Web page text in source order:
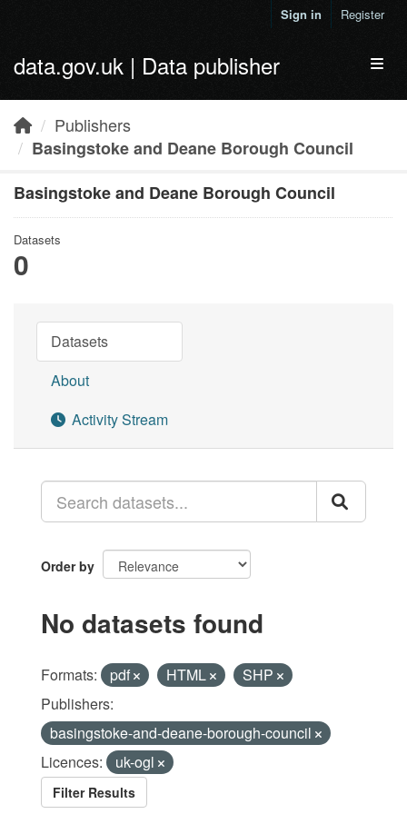
Sign in Register
data.gov.uk | Data publisher
Publishers
Basingstoke and Deane Borough Council
Basingstoke and Deane Borough Council
Datasets
0
Datasets
About
Activity Stream
Order by
No datasets found
Formats: pdf HTML
SHP
Publishers:
basingstoke-and-deane-borough-council
Licences:
uk-ogl
Filter Results